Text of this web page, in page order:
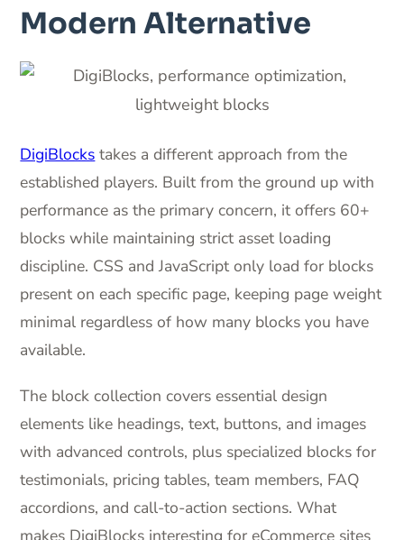
Modern Alternative
DigiBlocks takes a different approach from the
established players. Built from the ground up with
performance as the primary concern, it offers 60+
blocks while maintaining strict asset loading
discipline. CSS and JavaScript only load for blocks
present on each specific page, keeping page weight
minimal regardless of how many blocks you have
available.
The block collection covers essential design
elements like headings, text, buttons, and images
with advanced controls, plus specialized blocks for
testimonials, pricing tables, team members, FAQ
accordions, and call-to-action sections. What
makes DigiBlocks interesting for eCommerce sites